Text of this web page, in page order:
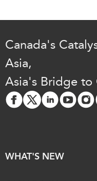
PECC
Canada's
Asia,
Asia's Bridge to
WHAT'S NEW